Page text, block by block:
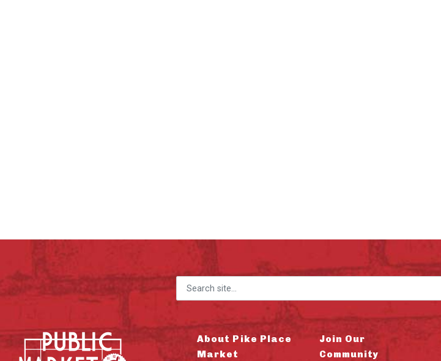
Search for:
About Pike Place
Market
Join Our
Community